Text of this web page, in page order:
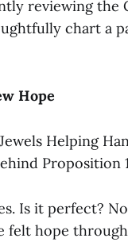
reviewing the
chart a
Hope
Helping
Proposition
Is it perfect?
felt hope